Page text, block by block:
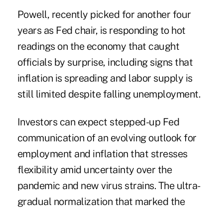
Powell, recently picked for another four
years as Fed chair, is responding to hot
readings on the economy that caught
officials by surprise, including signs that
inflation is spreading and labor supply is
still limited despite falling unemployment.
Investors can expect stepped-up Fed
communication of an evolving outlook for
employment and inflation that stresses
flexibility amid uncertainty over the
pandemic and new virus strains. The ultra-
gradual normalization that marked the